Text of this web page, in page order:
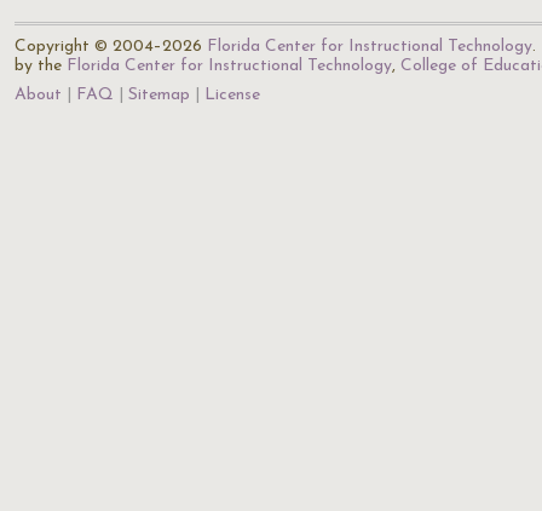
Copyright © 2004–2026 Florida Center for Instructional Technology.
by the Florida Center for Instructional Technology, College of
About
FAQ Sitemap License